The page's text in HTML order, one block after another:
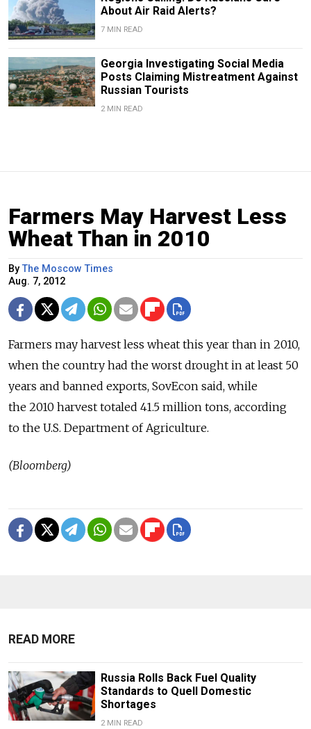
About Air Raid Alerts?
7 MIN READ
Georgia Investigating Social Media
Posts Claiming Mistreatment Against
Russian Tourists
2 MIN READ
Farmers May Harvest Less
Wheat Than in 2010
ByThe Moscow Times
Aug. 7, 2012
Farmers may harvest less wheat this year than in 2010,
when the country had the worst drought in at least 50
years and banned exports, SovEcon said, while
the 2010 harvest totaled 41.5 million tons, according
to the U.S. Department of Agriculture.
(Bloomberg)
READ MORE
Russia Rolls Back Fuel Quality
Standards to Quell Domestic
Shortages
2 MIN READ